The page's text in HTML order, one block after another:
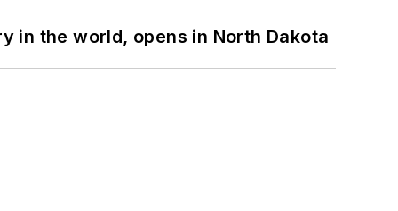
in the world, opens in North Dakota